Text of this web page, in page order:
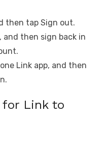
then tap Sign out.
and then sign back in
Link app, and then
for Link to